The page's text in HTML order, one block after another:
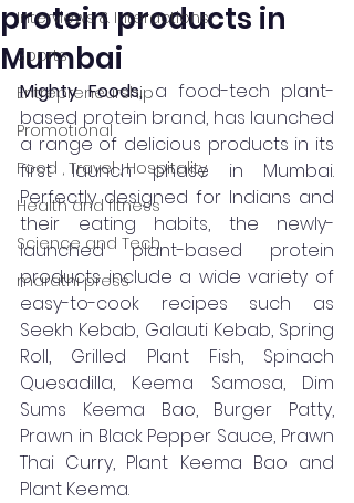
Interviews & Interactions
Sports
Entrepreneurship
Promotional
Food , Travel , Hospitality
Health and fitness
Science and Tech
marathi press
protein products in
Mumbai
Mighty Foods, a food-tech plant-
based protein brand, has launched
a range of delicious products in its
first launch phase in Mumbai.
Perfectly designed for Indians and
their eating habits, the newly-
launched plant-based protein
products include a wide variety of
easy-to-cook recipes such as
Seekh Kebab, Galauti Kebab, Spring
Roll, Grilled Plant Fish, Spinach
Quesadilla, Keema Samosa, Dim
Sums Keema Bao, Burger Patty,
Prawn in Black Pepper Sauce, Prawn
Thai Curry, Plant Keema Bao and
Plant Keema.